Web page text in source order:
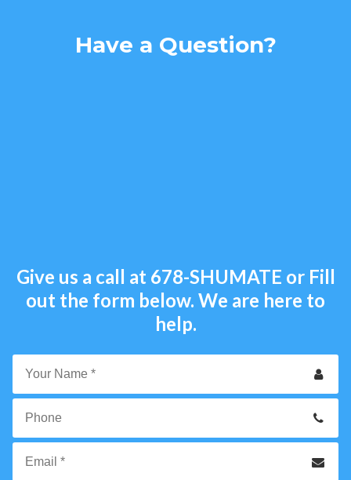
Have a Question?
Give us a call at 678-SHUMATE or Fill
out the form below. We are here to
help.
Your
*
Phone